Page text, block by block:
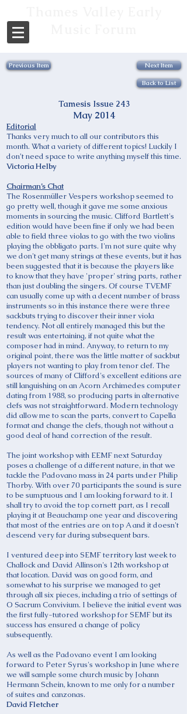
Previous Item Next Item
Back to List
Tamesis Issue 243
May 2014
Editorial
Thanks very much to all our contributors this
month. What a variety of different topics! Luckily I
don’t need space to write anything myself this time.
Victoria Helby
Chairman’s Chat
The Rosenmüller Vespers workshop seemed to
go pretty well, though it gave me some anxious
moments in sourcing the music. Clifford Bartlett's
edition would have been fine if only we had been
able to field three violas to go with the two violins
playing the obbligato parts. I'm not sure quite why
we don't get many strings at these events, but it has
been suggested that it is because the players like
to know that they have 'proper' string parts, rather
than just doubling the singers. Of course TVEMF
can usually come up with a decent number of brass
instruments so in this instance there were three
sackbuts trying to discover their inner viola
tendency. Not all entirely managed this but the
result was entertaining, if not quite what the
composer had in mind. Anyway, to return to my
original point, there was the little matter of sackbut
players not wanting to play from tenor clef. The
sources of many of Clifford's excellent editions are
still languishing on an Acorn Archimedes computer
dating from 1988, so producing parts in alternative
clefs was not straightforward. Modern technology
did allow me to scan the parts, convert to Capella
format and change the clefs, though not without a
good deal of hand correction of the result.
The joint workshop with EEMF next Saturday
poses a challenge of a different nature, in that we
tackle the Padovano mass in 24 parts under Philip
Thorby. With over 70 participants the sound is sure
to be sumptuous and I am looking forward to it. I
shall try to avoid the top cornett part, as I recall
playing it at Beauchamp one year and discovering
that most of the entries are on top A and it doesn't
descend very far during subsequent bars.
I ventured deep into SEMF territory last week to
Challock and David Allinson's 12th workshop at
that location. David was on good form, and
somewhat to his surprise we managed to get
through all six pieces, including a trio of settings of
O Sacrum Convivium. I believe the initial event was
the first fully-tutored workshop for SEMF but its
success has ensured a change of policy
subsequently.
As well as the Padovano event I am looking
forward to Peter Syrus's workshop in June where
we will sample some church music by Johann
Hermann Schein, known to me only for a number
of suites and canzonas.
David Fletcher